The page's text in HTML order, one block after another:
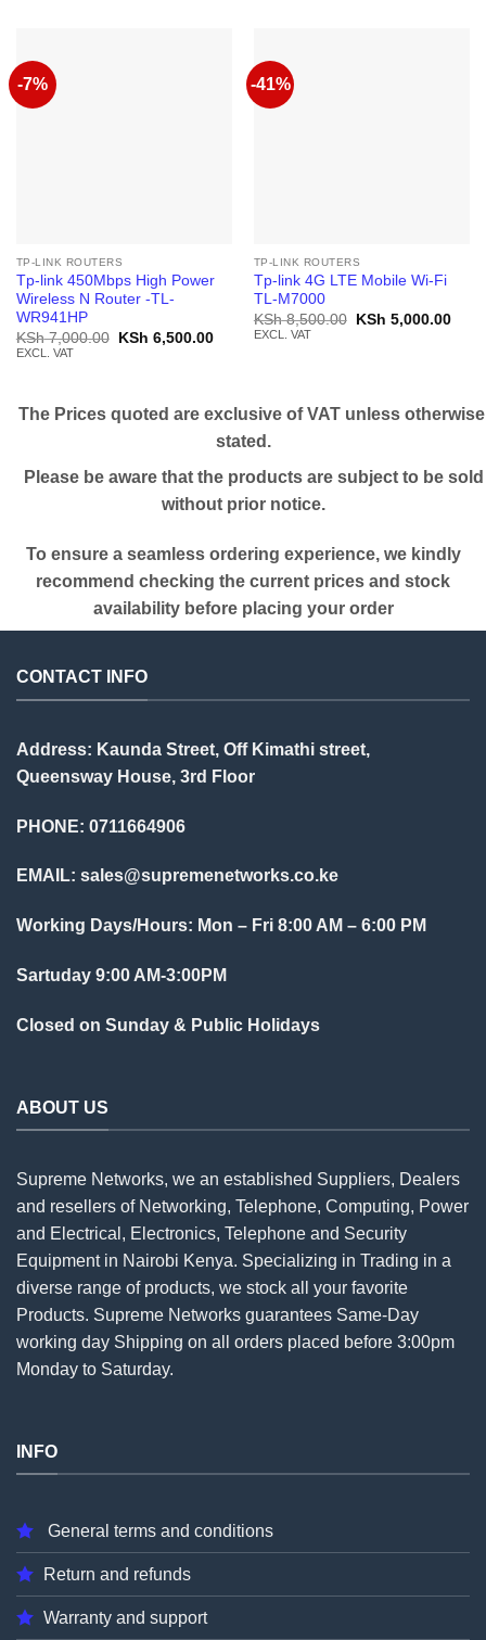
-7%
TP-LINK ROUTERS
Tp-link 450Mbps High Power
Wireless N Router -TL-
WR941HP
KSh7,000.00
Original
KSh 6,500.00Current
EXCL. VAT
-41%
TP-LINK ROUTERS
Tp-link 4G LTE Mobile Wi-Fi
TL-M7000
KSh8,500.00
Original
KSh 5,000.00
EXCL. VAT
The Prices quoted are exclusive of VAT unless otherwise
stated.
Please be aware that the products are subject to be sold
without prior notice.
To ensure a seamless ordering experience, we kindly
recommend checking the current prices and stock
availability before placing your order
CONTACT INFO
Address: Kaunda Street, Off Kimathi street,
Queensway House, 3rd Floor
PHONE: 0711664906
EMAIL: sales@supremenetworks.co.ke
Working Days/Hours: Mon – Fri 8:00 AM – 6:00 PM
Sartuday 9:00 AM-3:00PM
Closed on Sunday & Public Holidays
ABOUT US
Supreme Networks, we an established Suppliers, Dealers
and resellers of Networking, Telephone, Computing, Power
and Electrical, Electronics, Telephone and Security
Equipment in Nairobi Kenya. Specializing in Trading in a
diverse range of products, we stock all your favorite
Products. Supreme Networks guarantees Same-Day
working day Shipping on all orders placed before 3:00pm
Monday to Saturday.
INFO
General terms and conditions
Return and refunds
Warranty and support